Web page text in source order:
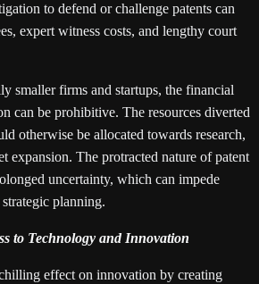
to defend or challenge patents can
expert witness costs, and lengthy court
smaller firms and startups, the financial
can be prohibitive. The resources diverted
otherwise be allocated towards research,
expansion. The protracted nature of patent
uncertainty, which can impede
planning.
to Technology and Innovation
effect on innovation by creating